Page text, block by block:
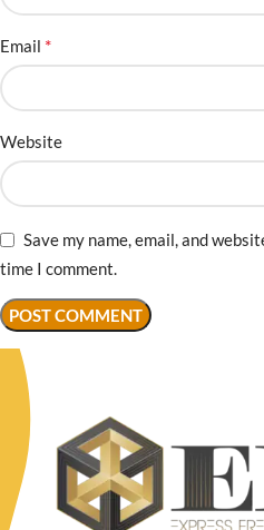
Email *
Website
Save my name, email, and
time I comment.